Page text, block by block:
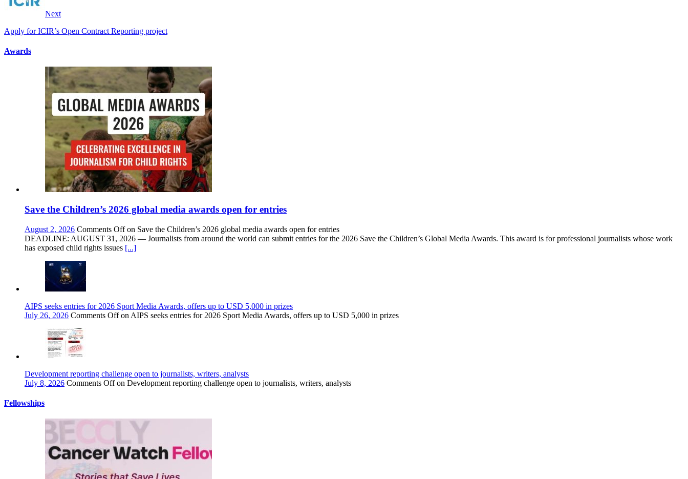
Next
Apply for ICIR’s Open Contract Reporting project
Awards
Save the Children’s 2026 global media awards open for entries
August 2, 2026 Comments Offon Save the Children’s 2026 global media awards open for entries
DEADLINE: AUGUST 31, 2026 — Journalists from around the world can submit entries for the 2026 Save the Children’s Global Media Awards. This award is for professional journalists whose work
has exposed child rights issues [...]
AIPS seeks entries for 2026 Sport Media Awards, offers up to USD 5,000 in prizes
July 26, 2026 Comments Offon AIPS seeks entries for 2026 Sport Media Awards, offers up to USD 5,000 in prizes
Development reporting challenge open to journalists, writers, analysts
July 8, 2026 Comments Offon Development reporting challenge open to journalists, writers, analysts
Fellowships